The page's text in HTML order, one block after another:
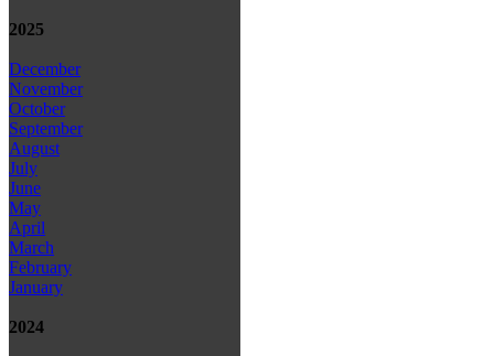
2025
December
November
October
September
August
July
June
May
April
March
February
January
2024